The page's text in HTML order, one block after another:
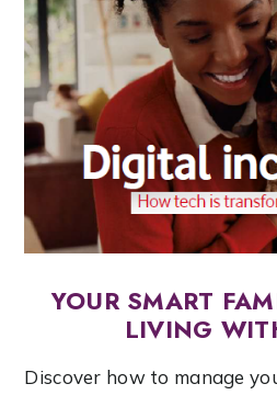
YOUR SMART
LIVING
Discover how to manage